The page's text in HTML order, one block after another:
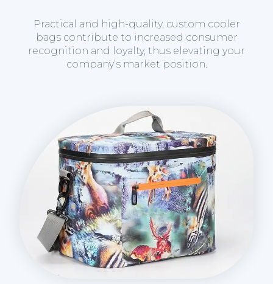
Practical and high-quality, custom cooler
bags contribute to increased consumer
recognition and loyalty, thus elevating your
company’s market position.